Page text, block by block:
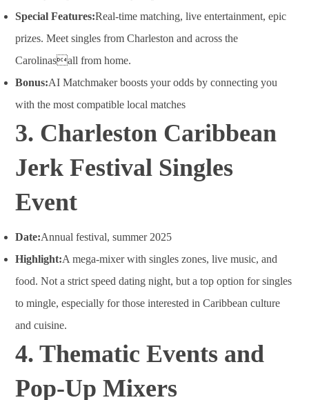
Special Features:Real-time matching, live entertainment, epic
prizes. Meet singles from Charleston and across the
Carolinasall from home.
Bonus:AI Matchmaker boosts your odds by connecting you
with the most compatible local matches
3. Charleston Caribbean
Jerk Festival Singles
Event
Date:Annual festival, summer 2025
Highlight:A mega-mixer with singles zones, live music, and
food. Not a strict speed dating night, but a top option for singles
to mingle, especially for those interested in Caribbean culture
and cuisine.
4. Thematic Events and
Pop-Up Mixers